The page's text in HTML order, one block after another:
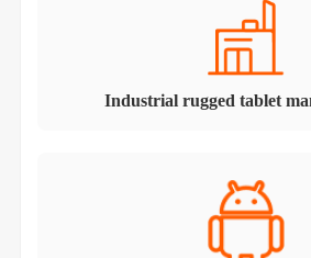
Industrial rugged tablet